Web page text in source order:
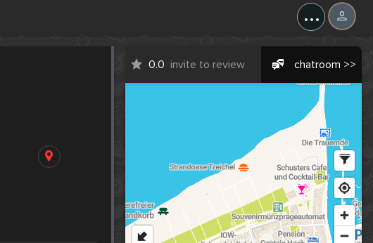
...
0.0 invite to review chatroom >>